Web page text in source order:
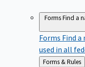
FormsFind a
Forms Find
used in all
Back
Forms & Rules